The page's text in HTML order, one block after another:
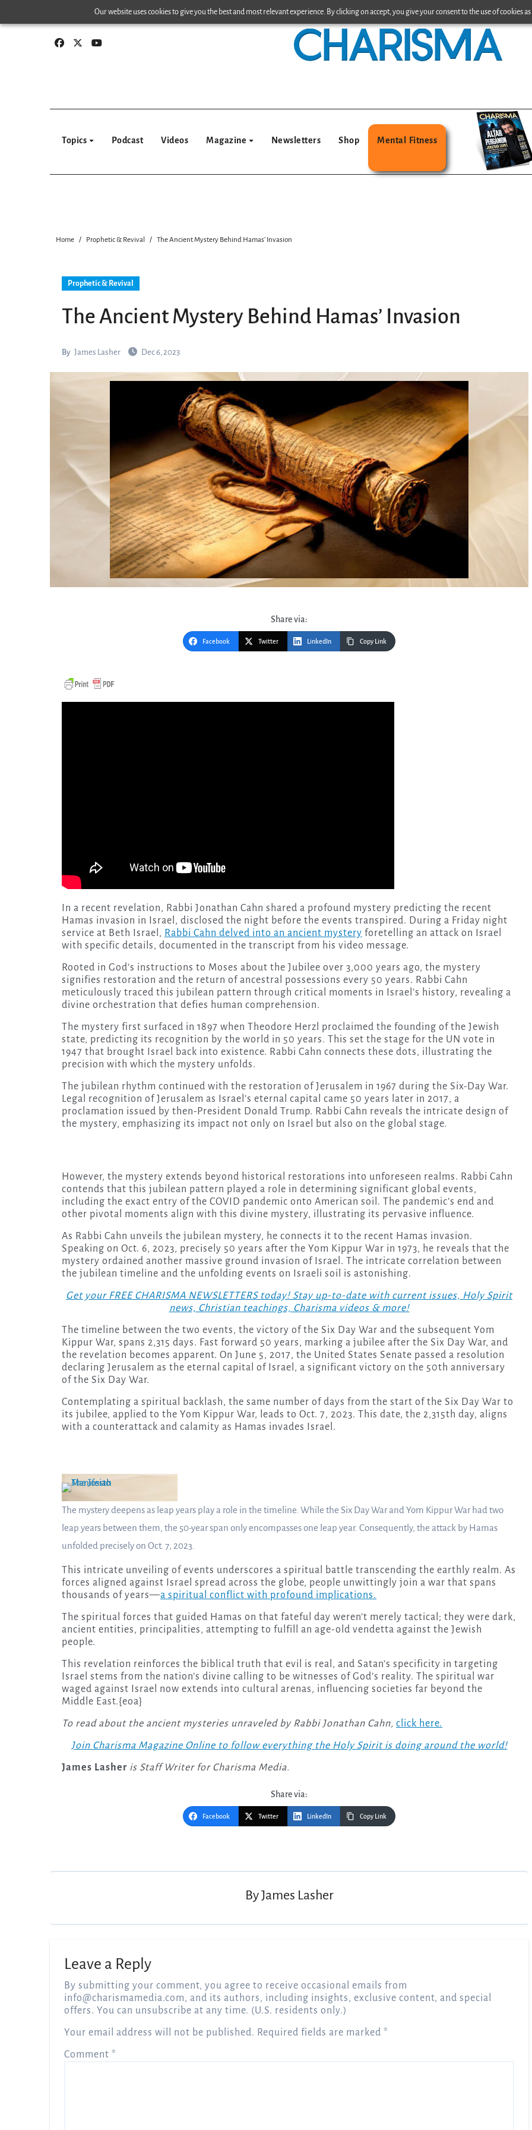
Our website uses cookies to give you the best and most relevant experience. By clicking on accept, you give your consent to the use of cookies
to
Topics Podcast Videos Magazine Newsletters Shop Mental Fitness
Home Prophetic & Revival The Ancient Mystery Behind Hamas’ Invasion
Prophetic & Revival
The Ancient Mystery Behind Hamas’ Invasion
By James Lasher Dec 6, 2023
Share via:
Facebook Twitter LinkedIn Copy Link
In a recent revelation, Rabbi Jonathan Cahn shared a profound mystery predicting the recent
Hamas invasion in Israel, disclosed the night before the events transpired. During a Friday night
service at Beth Israel, Rabbi Cahn delved into an ancient mystery foretelling an attack on Israel
with specific details, documented in the transcript from his video message.
Rooted in God’s instructions to Moses about the Jubilee over 3,000 years ago, the mystery
signifies restoration and the return of ancestral possessions every 50 years. Rabbi Cahn
meticulously traced this jubilean pattern through critical moments in Israel’s history, revealing a
divine orchestration that defies human comprehension.
The mystery first surfaced in 1897 when Theodore Herzl proclaimed the founding of the Jewish
state, predicting its recognition by the world in 50 years. This set the stage for the UN vote in
1947 that brought Israel back into existence. Rabbi Cahn connects these dots, illustrating the
precision with which the mystery unfolds.
The jubilean rhythm continued with the restoration of Jerusalem in 1967 during the Six-Day War.
Legal recognition of Jerusalem as Israel’s eternal capital came 50 years later in 2017, a
proclamation issued by then-President Donald Trump. Rabbi Cahn reveals the intricate design of
the mystery, emphasizing its impact not only on Israel but also on the global stage.
However, the mystery extends beyond historical restorations into unforeseen realms. Rabbi Cahn
contends that this jubilean pattern played a role in determining significant global events,
including the exact entry of the COVID pandemic onto American soil. The pandemic’s end and
other pivotal moments align with this divine mystery, illustrating its pervasive influence.
As Rabbi Cahn unveils the jubilean mystery, he connects it to the recent Hamas invasion.
Speaking on Oct. 6, 2023, precisely 50 years after the Yom Kippur War in 1973, he reveals that the
mystery ordained another massive ground invasion of Israel. The intricate correlation between
the jubilean timeline and the unfolding events on Israeli soil is astonishing.
Get your FREE CHARISMA NEWSLETTERS today! Stay up-to-date with current issues, Holy Spirit
news, Christian teachings, Charisma videos & more!
The timeline between the two events, the victory of the Six Day War and the subsequent Yom
Kippur War, spans 2,315 days. Fast forward 50 years, marking a jubilee after the Six Day War, and
the revelation becomes apparent. On June 5, 2017, the United States Senate passed a resolution
declaring Jerusalem as the eternal capital of Israel, a significant victory on the 50th anniversary
of the Six Day War.
Contemplating a spiritual backlash, the same number of days from the start of the Six Day War to
its jubilee, applied to the Yom Kippur War, leads to Oct. 7, 2023. This date, the 2,315th day, aligns
with a counterattack and calamity as Hamas invades Israel.
The mystery deepens as leap years play a role in the timeline. While the Six Day War and Yom Kippur War had two
leap years between them, the 50-year span only encompasses one leap year. Consequently, the attack by Hamas
unfolded precisely on Oct. 7, 2023.
This intricate unveiling of events underscores a spiritual battle transcending the earthly realm. As
forces aligned against Israel spread across the globe, people unwittingly join a war that spans
thousands of years—a spiritual conflict with profound implications.
The spiritual forces that guided Hamas on that fateful day weren’t merely tactical; they were dark,
ancient entities, principalities, attempting to fulfill an age-old vendetta against the Jewish
people.
This revelation reinforces the biblical truth that evil is real, and Satan’s specificity in targeting
Israel stems from the nation’s divine calling to be witnesses of God’s reality. The spiritual war
waged against Israel now extends into cultural arenas, influencing societies far beyond the
Middle East.{eoa}
To read about the ancient mysteries unraveled by Rabbi Jonathan Cahn, click here.
Join Charisma Magazine Online to follow everything the Holy Spirit is doing around the world!
James Lasher is Staff Writer for Charisma Media.
Share via:
Facebook Twitter LinkedIn Copy Link
ByJames Lasher
Leave a Reply
By submitting your comment, you agree to receive occasional emails from
info@charismamedia.com, and its authors, including insights, exclusive content, and special
offers. You can unsubscribe at any time. (U.S. residents only.)
Your email address will not be published. Required fields are marked *
Comment *